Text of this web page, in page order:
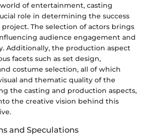
of entertainment, casting
role in determining the success
The selection of actors brings
audience engagement and
Additionally, the production aspect
facets such as set design,
costume selection, all of which
and thematic quality of the
the casting and production aspects,
the creative vision behind this
and Speculations